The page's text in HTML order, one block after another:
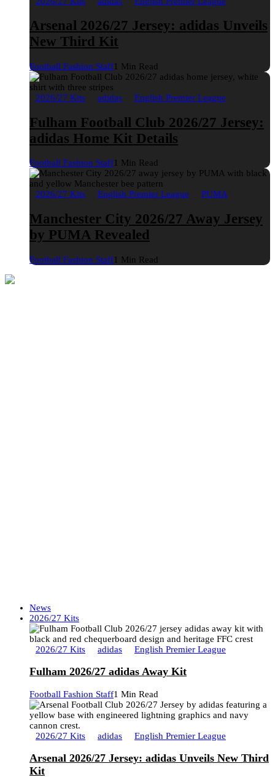
Arsenal 2026/27 Jersey: adidas Unveils
New Third Kit
Football Fashion Staff1 Min Read
2026/27 Kits adidas English Premier League
Fulham Football Club 2026/27 Jersey:
adidas Home Kit Details
Football Fashion Staff1 Min Read
2026/27 Kits English Premier League PUMA
Manchester City 2026/27 Away Jersey
by PUMA Revealed
Football Fashion Staff1 Min Read
News
2026/27 Kits
2026/27 Kits adidas English Premier League
Fulham 2026/27 adidas Away Kit
Football Fashion Staff1 Min Read
2026/27 Kits adidas English Premier League
Arsenal 2026/27 Jersey: adidas Unveils New Third
Kit